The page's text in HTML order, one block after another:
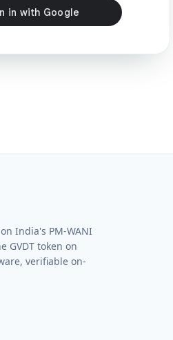
India's PM-WANI
GVDT token on
verifiable on-